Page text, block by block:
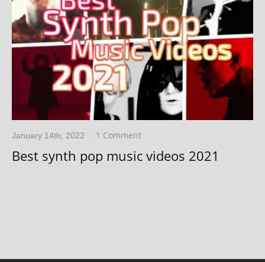
January 14th, 2022 · 1 Comment
Best synth pop music videos 2021